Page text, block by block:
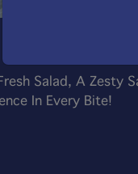
Salad, A Zesty
In Every Bite!